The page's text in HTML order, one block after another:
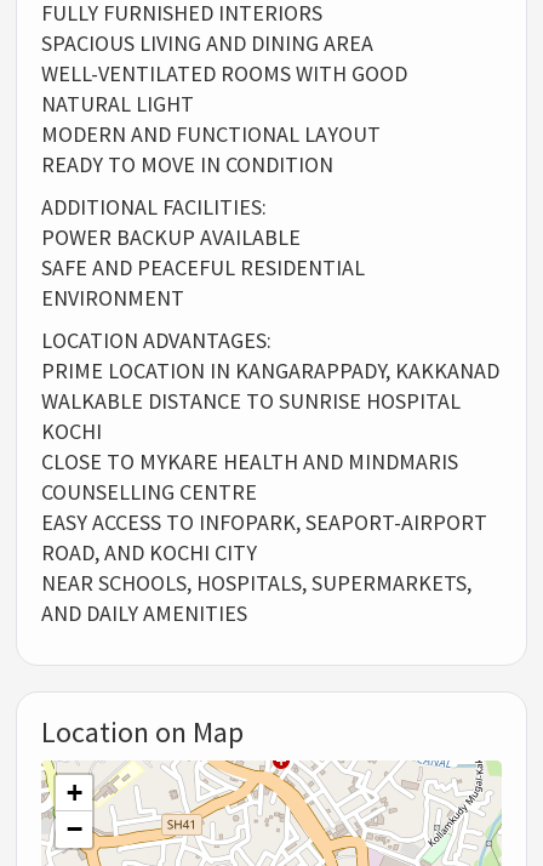
FULLY FURNISHED INTERIORS
SPACIOUS LIVING AND DINING AREA
WELL-VENTILATED ROOMS WITH GOOD
NATURAL LIGHT
MODERN AND FUNCTIONAL LAYOUT
READY TO MOVE IN CONDITION
ADDITIONAL FACILITIES:
POWER BACKUP AVAILABLE
SAFE AND PEACEFUL RESIDENTIAL
ENVIRONMENT
LOCATION ADVANTAGES:
PRIME LOCATION IN KANGARAPPADY, KAKKANAD
WALKABLE DISTANCE TO SUNRISE HOSPITAL
KOCHI
CLOSE TO MYKARE HEALTH AND MINDMARIS
COUNSELLING CENTRE
EASY ACCESS TO INFOPARK, SEAPORT-AIRPORT
ROAD, AND KOCHI CITY
NEAR SCHOOLS, HOSPITALS, SUPERMARKETS,
AND DAILY AMENITIES
Location on Map
+
−